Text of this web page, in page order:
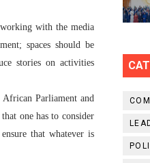
with the media
spaces should be
stories on activities
Parliament and
one has to consider
that whatever is